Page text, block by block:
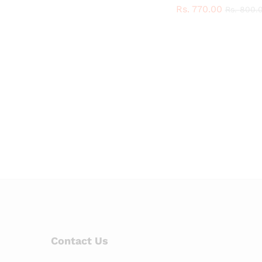
Rs. 770.00
Rs. 770.00
Contact Us